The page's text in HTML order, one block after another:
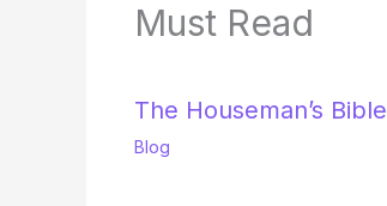
Must Read
The Houseman’s Bible
Blog